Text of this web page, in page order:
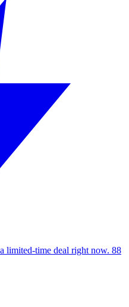
limited-time deal right now. 88